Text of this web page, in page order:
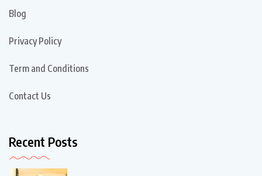
Blog
Privacy Policy
Term and Conditions
Contact Us
Recent Posts